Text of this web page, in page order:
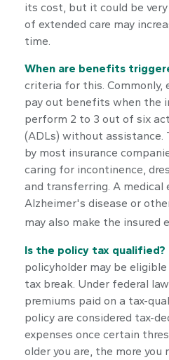
its cost, but it could be
of extended care may
time.
When are benefits
criteria for this. Commonly,
pay out benefits when the
perform 2 to 3 out of six
(ADLs) without assistance.
by most insurance
caring for incontinence,
and transferring. A medical
Alzheimer's disease or
may also make the insured
Is the policy tax qualified?
policyholder may be
tax break. Under federal
premiums paid on a tax-
policy are considered tax-
expenses once certain
older you are, the more you